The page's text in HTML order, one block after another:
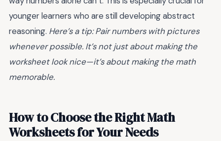
younger learners who are still developing abstract
reasoning. Here’s a tip: Pair numbers with pictures
whenever possible. It’s not just about making the
worksheet look nice—it’s about making the math
memorable.
How to Choose the Right Math
Worksheets for Your Needs